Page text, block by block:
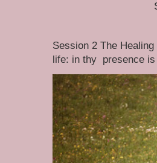
Session 2 The
life: in thy presence